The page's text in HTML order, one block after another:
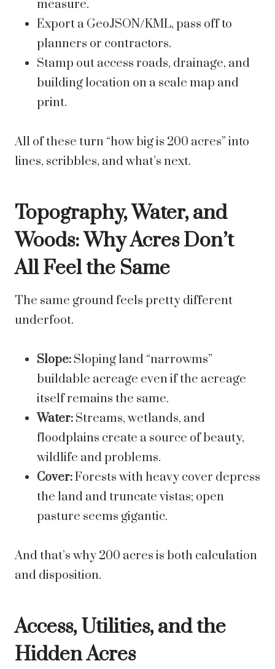
measure.
Export a GeoJSON/KML, pass off to
planners or contractors.
Stamp out access roads, drainage, and
building location on a scale map and
print.
All of these turn “how big is 200 acres” into
lines, scribbles, and what’s next.
Topography, Water, and
Woods: Why Acres Don’t
All Feel the Same
The same ground feels pretty different
underfoot.
Slope: Sloping land “narrowms”
buildable acreage even if the acreage
itself remains the same.
Water: Streams, wetlands, and
floodplains create a source of beauty,
wildlife and problems.
Cover:Forests with heavy cover depress
the land and truncate vistas; open
pasture seems gigantic.
And that’s why 200 acres is both calculation
and disposition.
Access, Utilities, and the
Hidden Acres